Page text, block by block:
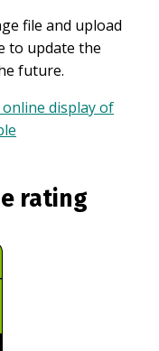
file and upload
to update the
future.
display of
rating